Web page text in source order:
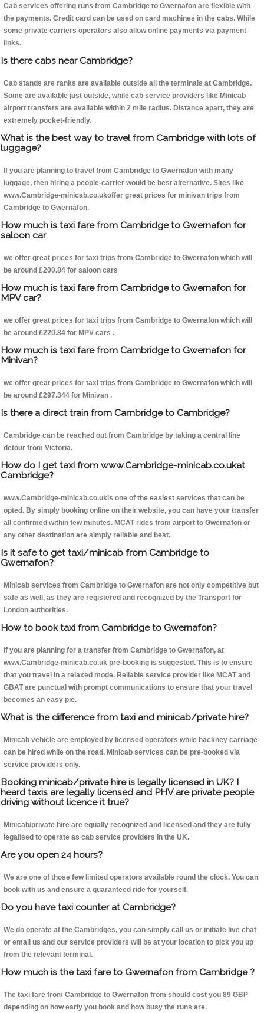
Cab services offering runs from Cambridge to Gwernafon are flexible with
the payments. Credit card can be used on card machines in the cabs. While
some private carriers operators also allow online payments via payment
links.
Is there cabs near Cambridge?
Cab stands are ranks are available outside all the terminals at Cambridge.
Some are available just outside, while cab service providers like Minicab
airport transfers are available within 2 mile radius. Distance apart, they are
extremely pocket-friendly.
What is the best way to travel from Cambridge with lots of
luggage?
If you are planning to travel from Cambridge to Gwernafon with many
luggage, then hiring a people-carrier would be best alternative. Sites like
www.Cambridge-minicab.co.ukoffer great prices for minivan trips from
Cambridge to Gwernafon.
How much is taxi fare from Cambridge to Gwernafon for
saloon car
we offer great prices for taxi trips from Cambridge to Gwernafon which will
be around £200.84 for saloon cars
How much is taxi fare from Cambridge to Gwernafon for
MPV car?
we offer great prices for taxi trips from Cambridge to Gwernafon which will
be around £220.84 for MPV cars .
How much is taxi fare from Cambridge to Gwernafon for
Minivan?
we offer great prices for taxi trips from Cambridge to Gwernafon which will
be around £297.344 for Minivan .
Is there a direct train from Cambridge to Cambridge?
Cambridge can be reached out from Cambridge by taking a central line
detour from Victoria.
How do I get taxi from www.Cambridge-minicab.co.ukat
Cambridge?
www.Cambridge-minicab.co.ukis one of the easiest services that can be
opted. By simply booking online on their website, you can have your transfer
all confirmed within few minutes. MCAT rides from airport to Gwernafon or
any other destination are simply reliable and best.
Is it safe to get taxi/minicab from Cambridge to
Gwernafon?
Minicab services from Cambridge to Gwernafon are not only competitive but
safe as well, as they are registered and recognized by the Transport for
London authorities.
How to book taxi from Cambridge to Gwernafon?
If you are planning for a transfer from Cambridge to Gwernafon, at
www.Cambridge-minicab.co.uk pre-booking is suggested. This is to ensure
that you travel in a relaxed mode. Reliable service provider like MCAT and
GBAT are punctual with prompt communications to ensure that your travel
becomes an easy pie.
What is the difference from taxi and minicab/private hire?
Minicab vehicle are employed by licensed operators while hackney carriage
can be hired while on the road. Minicab services can be pre-booked via
service providers only.
Booking minicab/private hire is legally licensed in UK? I
heard taxis are legally licensed and PHV are private people
driving without licence it true?
Minicab/private hire are equally recognized and licensed and they are fully
legalised to operate as cab service providers in the UK.
Are you open 24 hours?
We are one of those few limited operators available round the clock. You can
book with us and ensure a guaranteed ride for yourself.
Do you have taxi counter at Cambridge?
We do operate at the Cambridges, you can simply call us or initiate live chat
or email us and our service providers will be at your location to pick you up
from the relevant terminal.
How much is the taxi fare to Gwernafon from Cambridge ?
The taxi fare from Cambridge to Gwernafon from should cost you 89 GBP
depending on how early you book and how busy the runs are.